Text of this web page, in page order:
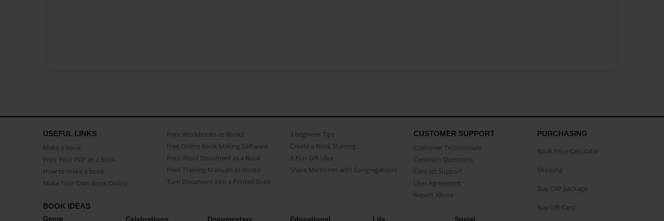
USEFUL LINKS
Make a book
Print Your PDF as a Book
How to make a book
Make Your Own Book Online
Print Workbooks as Books
Free Online Book Making Software
Print Word Document as a Book
Print Training Manuals as Books
Turn Document into a Printed Book
3 beginner Tips
Create a Book Starring...
A Fun Gift Idea
Share Memories with Congregations
CUSTOMER SUPPORT
Customer Testimonials
Common Questions
Contact Support
User Agreement
Report Abuse
BOOK IDEAS
Genre Celebrations Documentary Educational Life Social
PURCHASING
Book Price Calculator
Shipping
Buy CAP package
Buy Gift Card